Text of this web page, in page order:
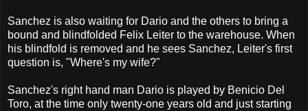
Sanchez is also waiting for Dario and the others to bring a
bound and blindfolded Felix Leiter to the warehouse. When
his blindfold is removed and he sees Sanchez, Leiter's first
question is, "Where's my wife?"
Sanchez's right hand man Dario is played by Benicio Del
Toro, at the time only twenty-one years old and just starting